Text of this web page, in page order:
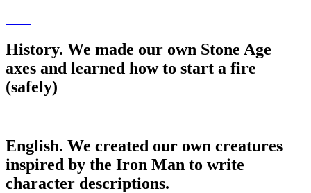
History. We made our own Stone Age
axes and learned how to start a fire
(safely)
English. We created our own creatures
inspired by the Iron Man to write
character descriptions.